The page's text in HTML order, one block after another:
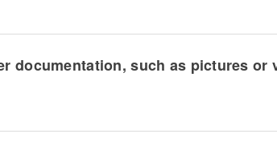
documentation, such as pictures or